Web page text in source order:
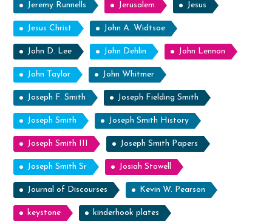
Jeremy Runnells Jerusalem Jesus
Jesus Christ John A. Widtsoe
John D. Lee John Dehlin John Lennon
John Taylor John Whitmer
Joseph F. Smith Joseph Fielding Smith
Joseph Smith Joseph Smith History
Joseph Smith III Joseph Smith Papers
Joseph Smith Sr Josiah Stowell
Journal of Discourses Kevin W. Pearson
keystone kinderhook plates